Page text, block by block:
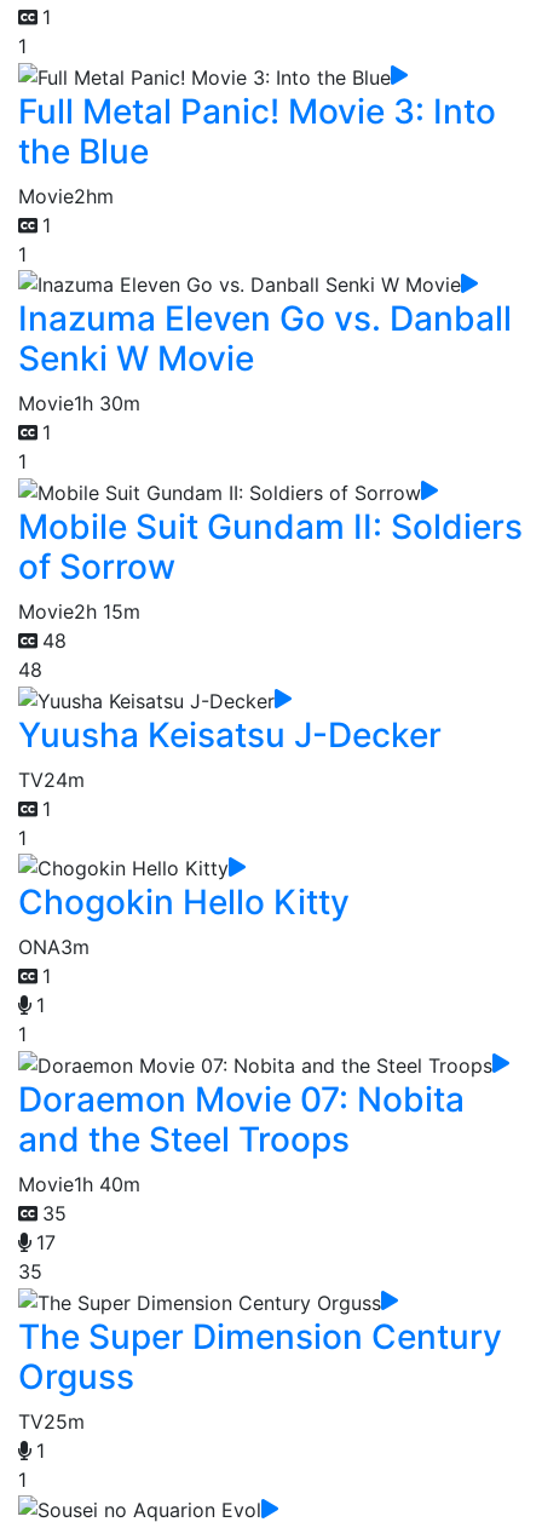
1
1
Full Metal Panic! Movie 3: Into
the Blue
Movie2hm
1
1
Inazuma Eleven Go vs. Danball
Senki W Movie
Movie1h 30m
1
1
Mobile Suit Gundam II: Soldiers
of Sorrow
Movie2h 15m
48
48
Yuusha Keisatsu J-Decker
TV24m
1
1
Chogokin Hello Kitty
ONA3m
1
1
1
Doraemon Movie 07: Nobita
and the Steel Troops
Movie1h 40m
35
17
35
The Super Dimension Century
Orguss
TV25m
1
1